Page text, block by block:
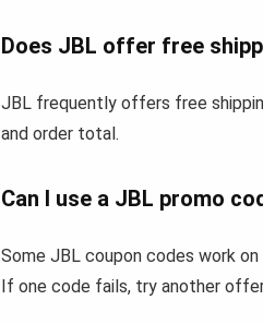
Does JBL offer free
JBL frequently offers free
and order total.
Can I use a JBL promo
Some JBL coupon codes work
If one code fails, try another